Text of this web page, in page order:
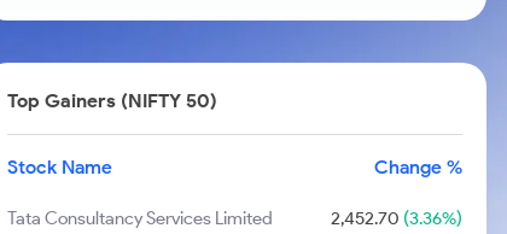
Top Gainers (NIFTY 50)
Stock Name Change %
Tata Consultancy Services Limited 2,452.70 (3.36%)